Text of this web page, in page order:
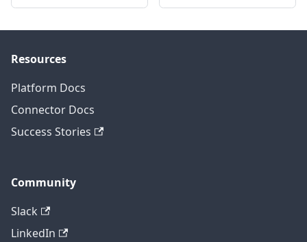
Resources
Platform Docs
Connector Docs
Success Stories
Community
Slack
LinkedIn